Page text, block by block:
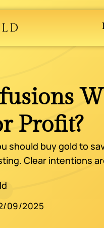
Profit?
should buy gold to
Clear intentions
09/2025